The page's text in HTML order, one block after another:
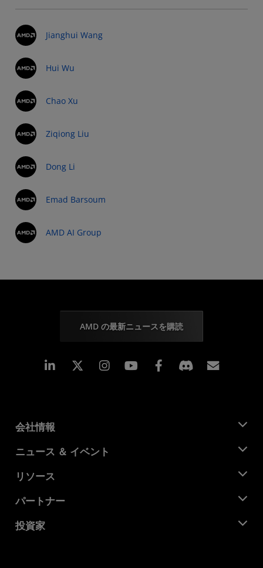
Jianghui Wang
Hui Wu
Chao Xu
Ziqiong Liu
Dong Li
Emad Barsoum
AMD AI Group
AMD の最新ニュースを購読
Linkedin Instagram Facebook
会社情報
AMD について
企業責任
キャリア
お問い合わせ
ニュース ＆ イベント
ニュースルーム
メディア ライブラリ
リソース
デベロッパー セントラル
ケース スタディ
パートナー
AMD パートナー ハブ
投資家